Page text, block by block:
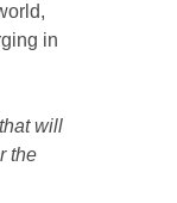
in
will
the